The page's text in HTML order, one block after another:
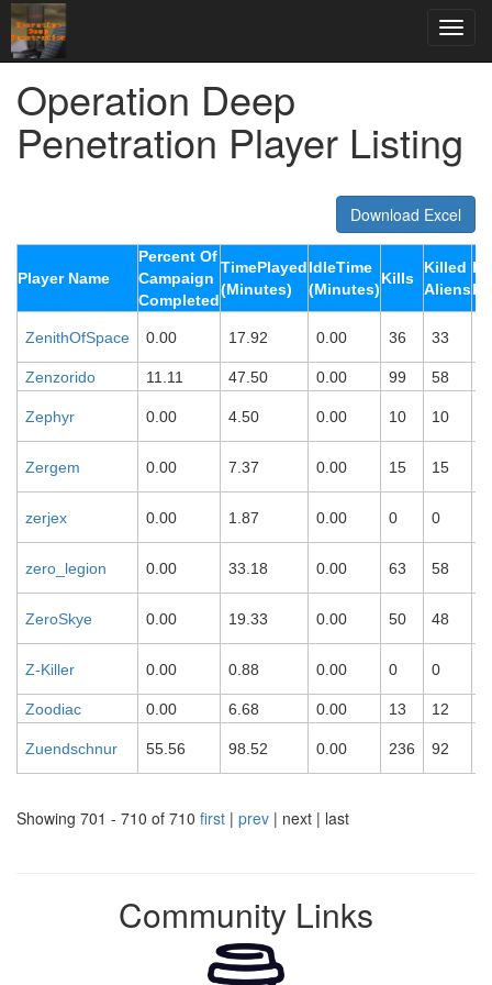
Operation Deep
Penetration Player Listing
Download Excel
Player Name
Percent Of
Campaign
Completed
TimePlayed
(Minutes)
IdleTime
(Minutes)
Kills
Killed
Aliens
ZenithOfSpace 0.00 17.92 0.00 36 33
Zenzorido 11.11 47.50 0.00 99 58
Zephyr 0.00 4.50 0.00 10 10
Zergem 0.00 7.37 0.00 15 15
zerjex 0.00 1.87 0.00 0 0
zero_legion 0.00 33.18 0.00 63 58
ZeroSkye 0.00 19.33 0.00 50 48
Z-Killer 0.00 0.88 0.00 0 0
Zoodiac 0.00 6.68 0.00 13 12
Zuendschnur 55.56 98.52 0.00 236 92
Showing 701 - 710 of 710 first | prev | next | last
Community Links